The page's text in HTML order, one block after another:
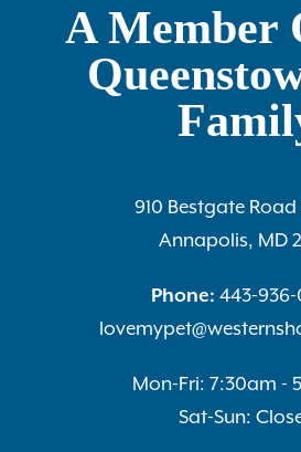
A Member
910 Bestgate Road
Annapolis, MD
Phone: 443-
Mon-Fri: 7:30am -
Sat-Sun: